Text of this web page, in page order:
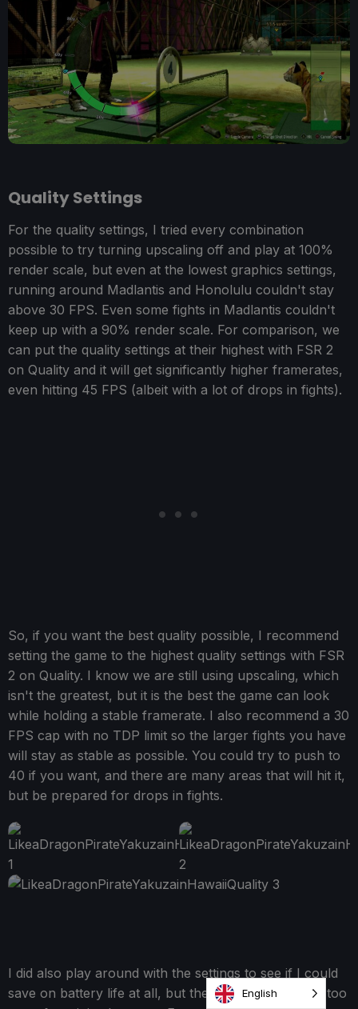
Quality Settings
For the quality settings, I tried every combination
possible to try turning upscaling off and play at 100%
render scale, but even at the lowest graphics settings,
running around Madlantis and Honolulu couldn't stay
above 30 FPS. Even some fights in Madlantis couldn't
keep up with a 90% render scale. For comparison, we
can put the quality settings at their highest with FSR 2
on Quality and it will get significantly higher framerates,
even hitting 45 FPS (albeit with a lot of drops in fights).
So, if you want the best quality possible, I recommend
setting the game to the highest quality settings with FSR
2 on Quality. I know we are still using upscaling, which
isn't the greatest, but it is the best the game can look
while holding a stable framerate. I also recommend a 30
FPS cap with no TDP limit so the larger fights you have
will stay as stable as possible. You could try to push to
40 if you want, and there are many areas that will hit it,
but be prepared for drops in fights.
I did also play around with the settings to see if I could
save on battery life at all, but the sacrifices are a bit too
English